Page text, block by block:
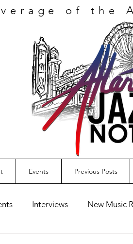
of the
Events Previous Posts
Interviews New Music